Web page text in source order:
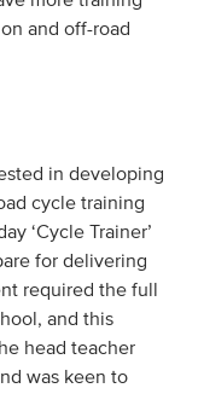
and off-road
in developing
cycle training
‘Cycle Trainer’
for delivering
required the full
and this
head teacher
was keen to